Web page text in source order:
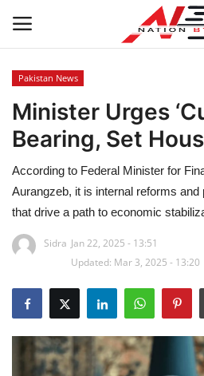
Latest News
Tech
Business
Auto
Sports
Travel
Pakistan News
Minister Urges
Bearing, Set
According to Federal Minister for
Aurangzeb, it is internal reforms
that drive a path to economic
Sidra Jan 22, 2025 - 13:51
Updated: Mar 3, 2025 - 13:20